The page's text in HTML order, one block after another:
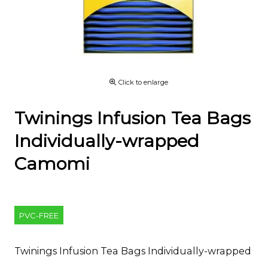
Click to enlarge
Twinings Infusion Tea Bags
Individually-wrapped
Camomi
PVC-FREE
Twinings Infusion Tea Bags Individually-wrapped